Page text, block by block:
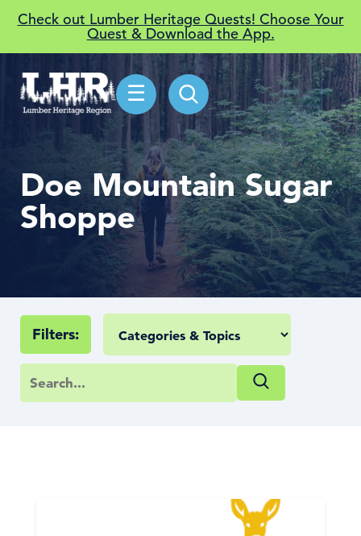
Check out Lumber Heritage Quests! Choose Your
Quest & Download the App.
☰
Doe Mountain Sugar
Shoppe
Filters: